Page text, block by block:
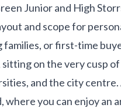
Junior and High
and scope for
families, or first-time
on the very cusp
and the city
where you can enjoy an